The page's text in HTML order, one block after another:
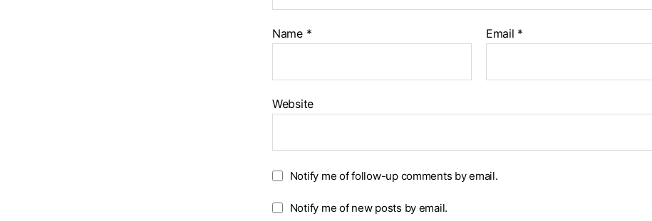
Name * Email *
Website
Notify me of follow-up comments by email.
Notify me of new posts by email.